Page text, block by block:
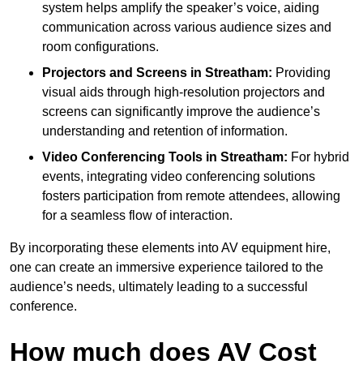
system helps amplify the speaker’s voice, aiding
communication across various audience sizes and
room configurations.
Projectors and Screens in Streatham: Providing
visual aids through high-resolution projectors and
screens can significantly improve the audience’s
understanding and retention of information.
Video Conferencing Tools in Streatham: For hybrid
events, integrating video conferencing solutions
fosters participation from remote attendees, allowing
for a seamless flow of interaction.
By incorporating these elements into AV equipment hire,
one can create an immersive experience tailored to the
audience’s needs, ultimately leading to a successful
conference.
How much does AV Cost